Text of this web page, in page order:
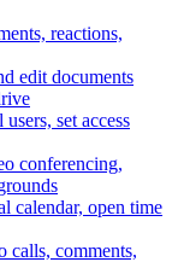
reactions,
edit documents
set access
conferencing,
calendar, open time
calls, comments,